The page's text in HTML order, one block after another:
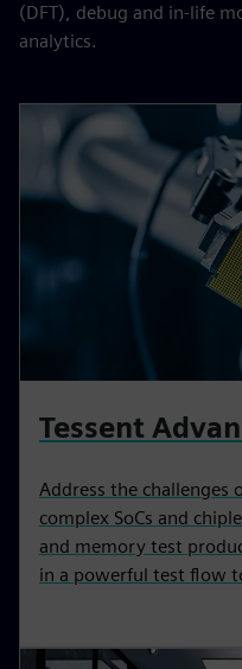
(DFT), debug and in-life
analytics.
Tessent
Address the challenges
complex SoCs and
and memory test
in a powerful test flow